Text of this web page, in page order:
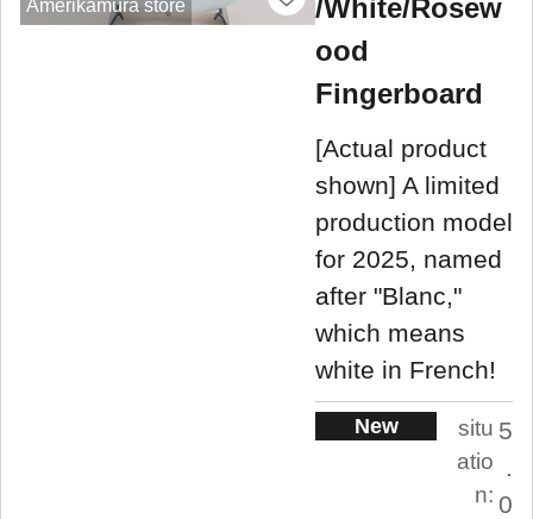
Amerikamura store
/White/Rosew
ood
Fingerboard
[Actual product
shown] A limited
production model
for 2025, named
after "Blanc,"
which means
white in French!
New
situ
atio
n:
5
.
0